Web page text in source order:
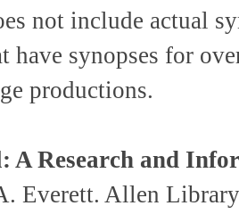
not include actual
have synopses for
productions.
A Research and
Everett. Allen